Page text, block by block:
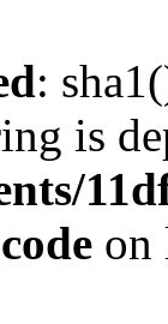
:
is
on